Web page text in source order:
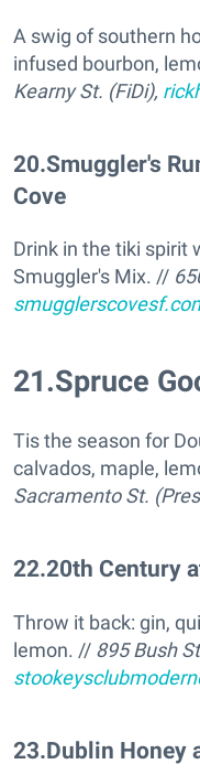
A swig of southern
infused bourbon,
Kearny St. (FiDi),
20.Smuggler's
Cove
Drink in the tiki spirit
Smuggler's Mix. //
21.Spruce
Tis the season for
calvados, maple,
Sacramento St.
22.20th Century
Throw it back: gin,
lemon. // 895 Bush
23.Dublin Honey